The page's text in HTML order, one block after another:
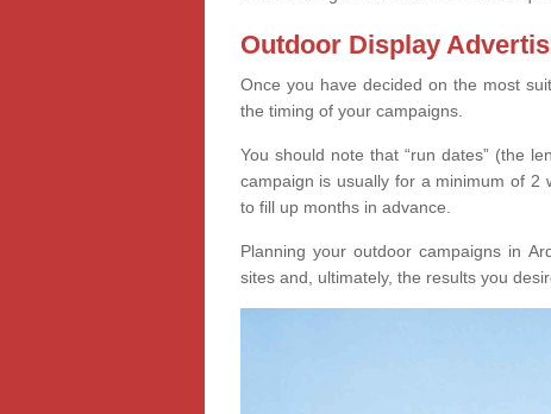
Outdoor Display
Once you have decided on the most
the timing of your campaigns.
You should note that “run dates” (the
campaign is usually for a minimum of 2
to fill up months in advance.
Planning your outdoor campaigns in
sites and, ultimately, the results you